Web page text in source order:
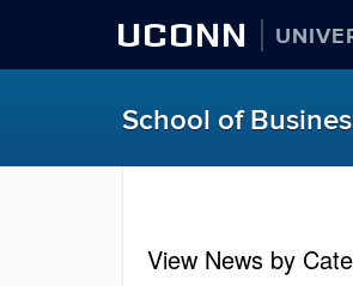
UCONN
School of
View News by